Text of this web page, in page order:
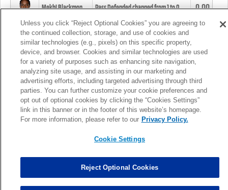
Mekhi Blackmon Pass Defended changed from1to0. 0.00
Foye Oluokun Tackle changed from4to5.
Patrick Queen Assisted Tackles changed from3to4. 0.00
Marcus Davenport Assisted Tackles changed from3to2. 0.00
MORE
Unless you click “Reject Optional Cookies” you are agreeing to
the continued collection, storage, and use of cookies and
similar technologies (e.g., pixels) on this specific property,
device, and browser. Cookies and similar technologies are used
for a variety of purposes such as enhancing site navigation,
analyzing site usage, and assisting in our marketing and
advertising efforts, including targeted advertising through third
parties. You can further customize your cookie preferences and
opt out of optional cookies by clicking the “Cookies Settings”
link in this banner or in the footer of this website’s homepage.
For more information, please refer to our Privacy Policy.
Cookie Settings
Reject Optional Cookies